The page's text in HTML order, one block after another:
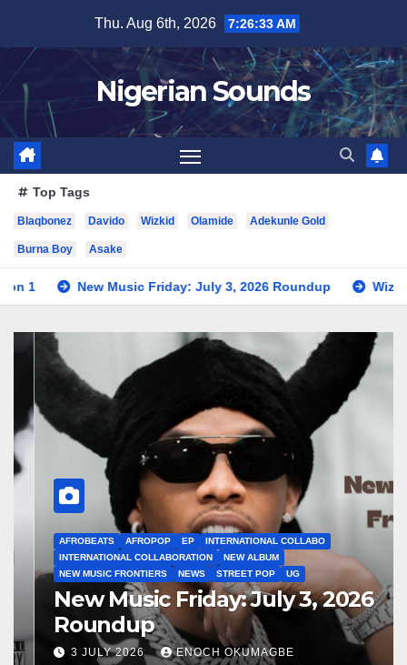
content
Thu. Aug 6th, 2026 7:26:34 AM
Nigerian Sounds
Top Tags
Blaqbonez Davido Wizkid Olamide Adekunle Gold
Burna Boy Asake
Friday: July 3, 2026 Roundup Wizkid Teases
AFROBEATS AFROPOP EP
INTERNATIONAL COLLABO
INTERNATIONAL COLLABORATION
NEW ALBUM
NEW MUSIC FRONTIERS
NEWS STREET POP UG
New Music Friday: July 3, 2026
Roundup
3 JULY 2026 ENOCH OKUMAGBE